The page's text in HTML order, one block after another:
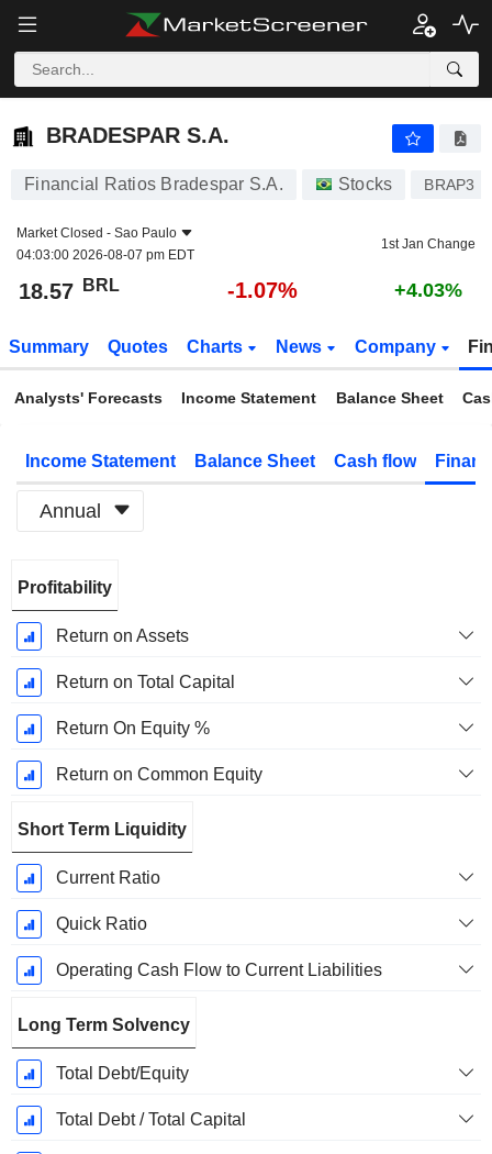
BRADESPAR S.A.
BRADESPAR S.A.
Financial Ratios Bradespar S.A. Stocks BRAP3
Market Closed - Sao Paulo
04:03:00 2026-08-07 pm EDT
1st Jan Change
18.57 BRL -1.07% +4.03%
Summary Quotes Charts News Company
Analysts' Forecasts Income Statement Balance Sheet
Income Statement Balance Sheet Cash flow
Annual
Period:
December
Profitability
Return on Assets
Return on Total Capital
Return On Equity %
Return on Common Equity
Short Term Liquidity
Current Ratio
Quick Ratio
Operating Cash Flow to Current Liabilities
Long Term Solvency
Total Debt/Equity
Total Debt / Total Capital